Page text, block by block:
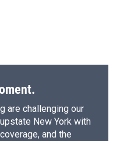
are challenging our
New York with
and the